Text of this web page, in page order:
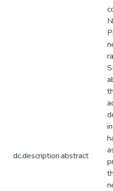
dc.description.abstract